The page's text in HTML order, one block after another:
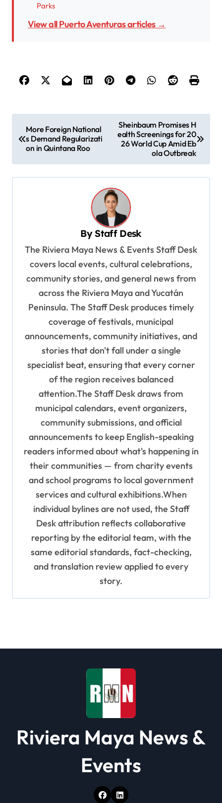
Parks
View all Puerto Aventuras articles →
o
More Foreign National
s Demand Regularizati
on in Quintana Roo
Sheinbaum Promises H
ealth Screenings for 20
26 World Cup Amid Eb
ola Outbreak
ByStaff Desk
The Riviera Maya News & Events Staff Desk
covers local events, cultural celebrations,
community stories, and general news from
across the Riviera Maya and Yucatán
Peninsula. The Staff Desk produces timely
coverage of festivals, municipal
announcements, community initiatives, and
stories that don't fall under a single
specialist beat, ensuring that every corner
of the region receives balanced
attention.The Staff Desk draws from
municipal calendars, event organizers,
community submissions, and official
announcements to keep English-speaking
readers informed about what's happening in
their communities — from charity events
and school programs to local government
services and cultural exhibitions.When
individual bylines are not used, the Staff
Desk attribution reflects collaborative
reporting by the editorial team, with the
same editorial standards, fact-checking,
and translation review applied to every
story.
Riviera Maya News &
Events